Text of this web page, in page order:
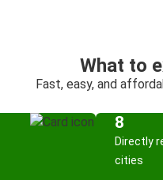
What to
Fast, easy, and
8
Directly
cities